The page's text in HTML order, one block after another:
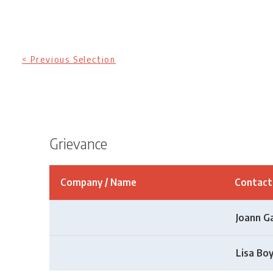
< Previous Selection
Grievance
Company / Name Contact
Joann
Lisa